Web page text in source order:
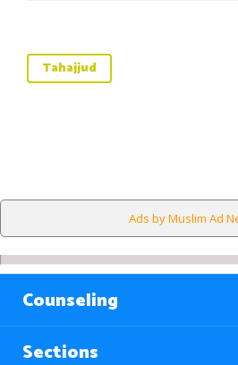
Tahajjud
Ads by Muslim Ad
Counseling
Sections